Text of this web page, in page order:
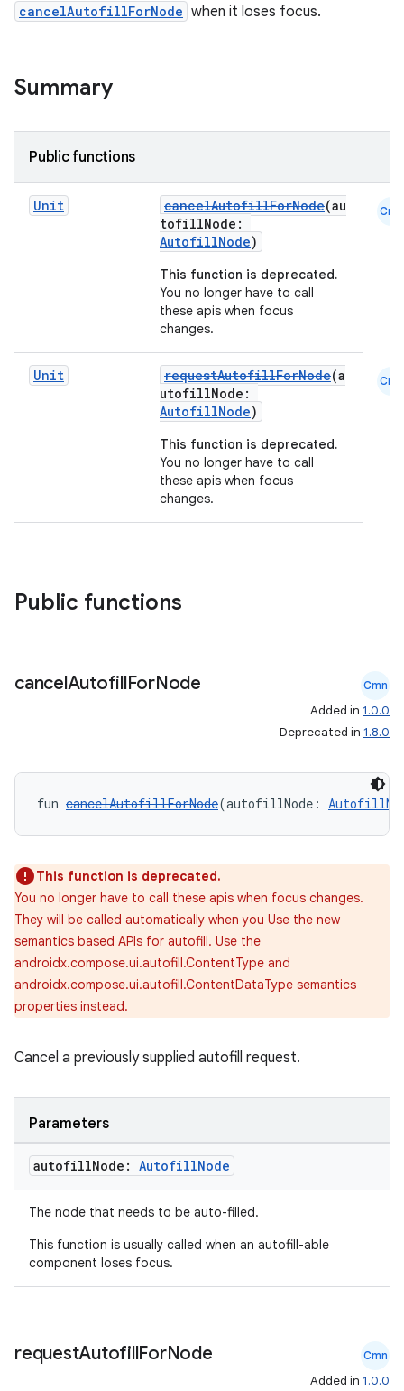
cancelAutofillForNode when it loses focus.
Summary
Public functions
Unit cancelAutofillForNode(au
tofillNode:
AutofillNode)
This function is deprecated.
You no longer have to call
these apis when focus
changes.
Cmn
Unit requestAutofillForNode(a
utofillNode:
AutofillNode)
This function is deprecated.
You no longer have to call
these apis when focus
changes.
Cmn
Public functions
cancelAutofillForNode Cmn
Added in 1.0.0
Deprecated in 1.8.0
fun cancelAutofillForNode(autofillNode:
This function is deprecated.
You no longer have to call these apis when focus changes.
They will be called automatically when you Use the new
semantics based APIs for autofill. Use the
androidx.compose.ui.autofill.ContentType and
androidx.compose.ui.autofill.ContentDataType semantics
properties instead.
Cancel a previously supplied autofill request.
Parameters
autofillNode: AutofillNode
The node that needs to be auto-filled.
This function is usually called when an autofill-able
component loses focus.
requestAutofillForNode Cmn
Added in 1.0.0